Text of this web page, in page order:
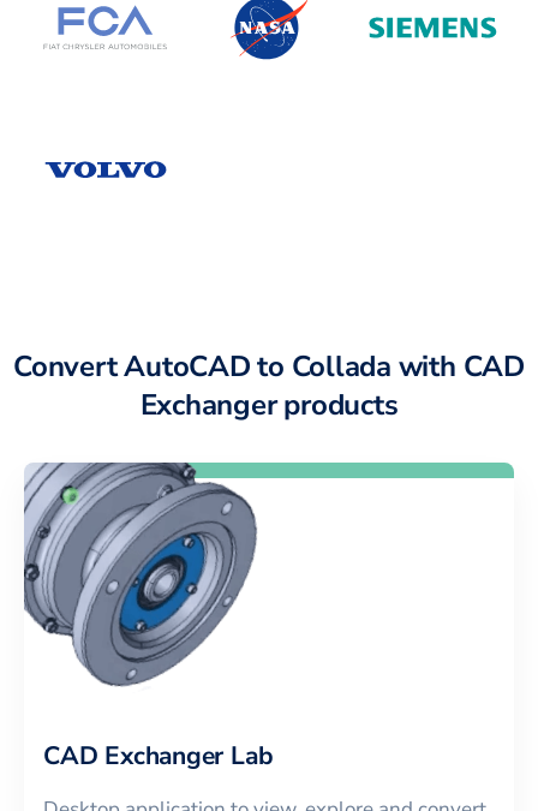
Convert AutoCAD to Collada with CAD
Exchanger products
CAD Exchanger Lab